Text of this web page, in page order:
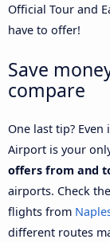
Official Tour and
have to offer!
Save
compare
One last tip?
Airport is your
offers from and
airports. Check
flights from
different routes